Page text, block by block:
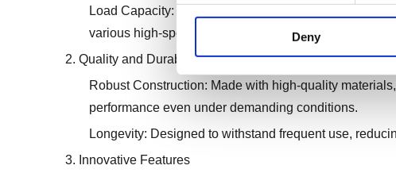
Deny
Load Capacity: With the ability to handle significant
various high-speed applications.
2. Quality and Durability
Robust Construction: Made with high-quality
performance even under demanding conditions.
Longevity: Designed to withstand frequent use,
3. Innovative Features